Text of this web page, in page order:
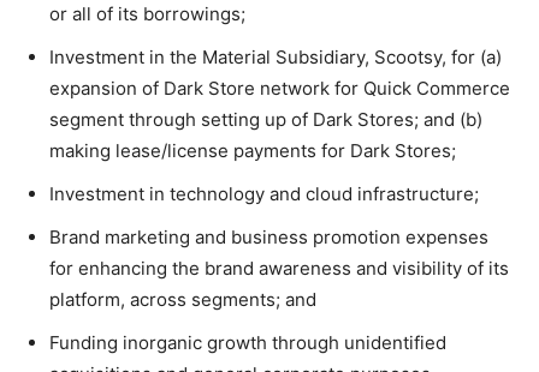
or all of its borrowings;
Investment in the Material Subsidiary, Scootsy, for (a)
expansion of Dark Store network for Quick Commerce
segment through setting up of Dark Stores; and (b)
making lease/license payments for Dark Stores;
Investment in technology and cloud infrastructure;
Brand marketing and business promotion expenses
for enhancing the brand awareness and visibility of its
platform, across segments; and
Funding inorganic growth through unidentified